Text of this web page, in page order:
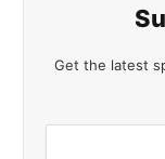
Get the latest